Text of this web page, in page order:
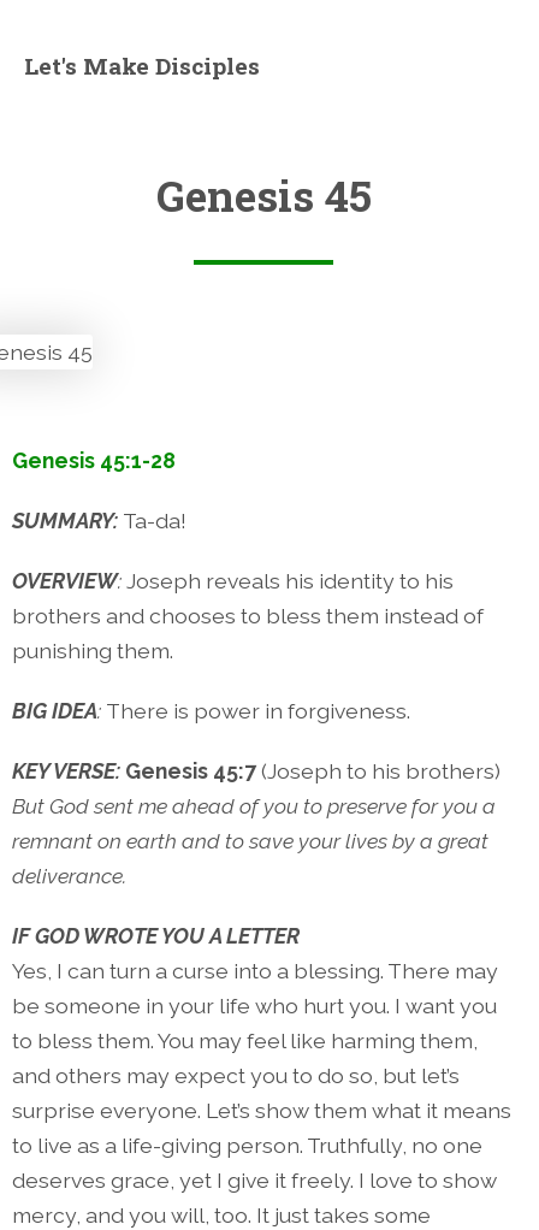
Let's Make Disciples
Genesis 45
Genesis 45:1-28
SUMMARY: Ta-da!
OVERVIEW:Joseph reveals his identity to his
brothers and chooses to bless them instead of
punishing them.
BIG IDEA: There is power in forgiveness.
KEY VERSE: Genesis 45:7(Joseph to his brothers)
But God sent me ahead of you to preserve for you a
remnant on earth and to save your lives by a great
deliverance.
IF GOD WROTE YOU A LETTER
Yes, I can turn a curse into a blessing. There may
be someone in your life who hurt you. I want you
to bless them. You may feel like harming them,
and others may expect you to do so, but let’s
surprise everyone. Let’s show them what it means
to live as a life-giving person. Truthfully, no one
deserves grace, yet I give it freely. I love to show
mercy, and you will, too. It just takes some